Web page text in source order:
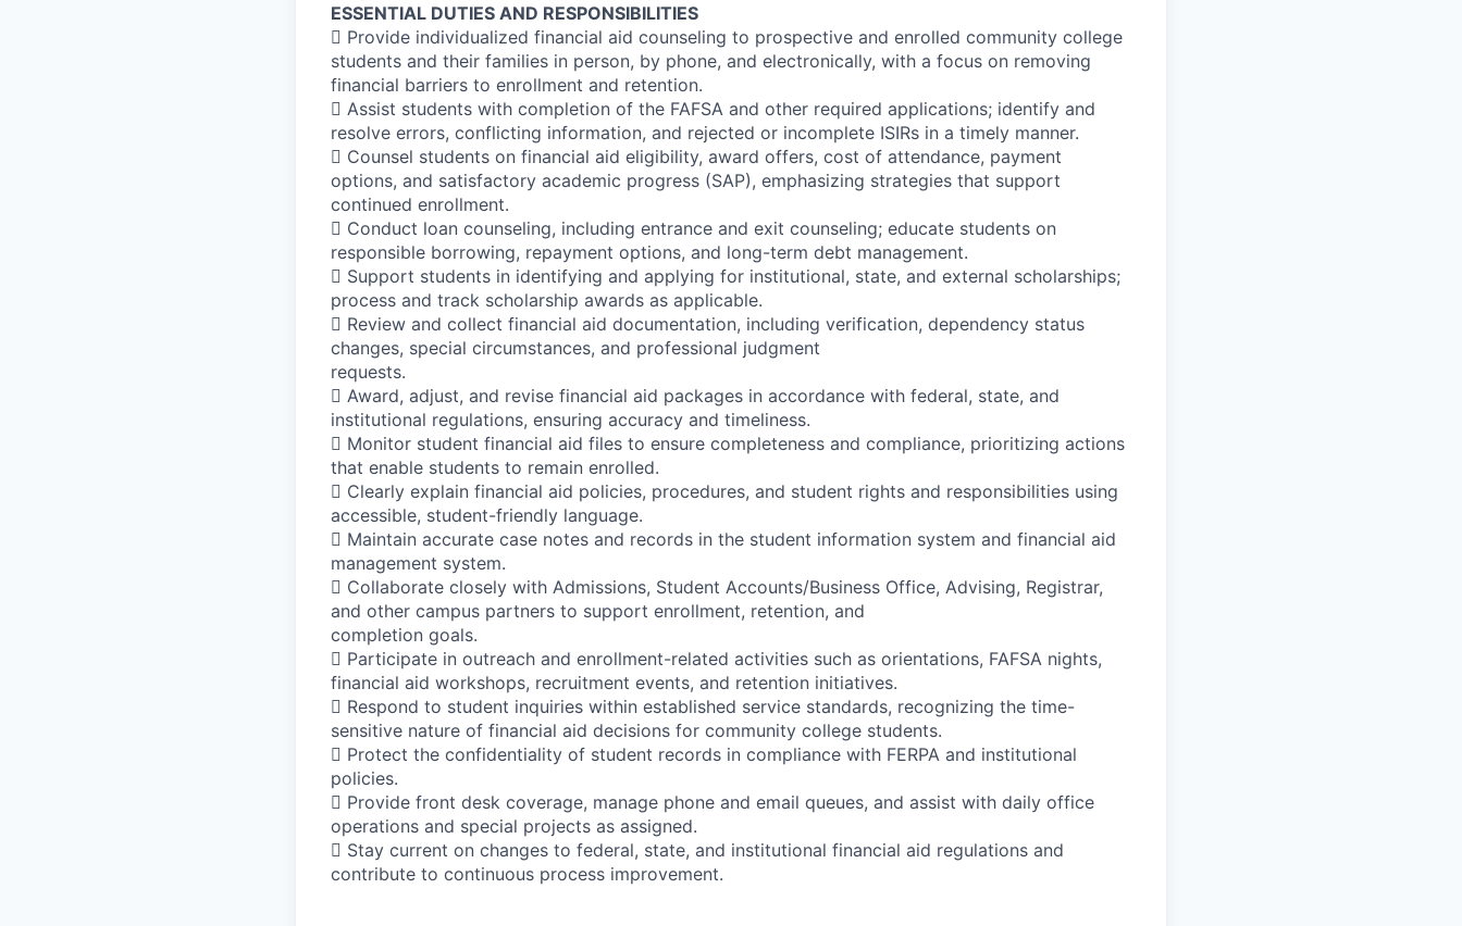
ESSENTIAL DUTIES AND RESPONSIBILITIES
 Provide individualized financial aid counseling to prospective and enrolled community college
students and their families in person, by phone, and electronically, with a focus on removing
financial barriers to enrollment and retention.
 Assist students with completion of the FAFSA and other required applications; identify and
resolve errors, conflicting information, and rejected or incomplete ISIRs in a timely manner.
 Counsel students on financial aid eligibility, award offers, cost of attendance, payment
options, and satisfactory academic progress (SAP), emphasizing strategies that support
continued enrollment.
 Conduct loan counseling, including entrance and exit counseling; educate students on
responsible borrowing, repayment options, and long-term debt management.
 Support students in identifying and applying for institutional, state, and external scholarships;
process and track scholarship awards as applicable.
 Review and collect financial aid documentation, including verification, dependency status
changes, special circumstances, and professional judgment
requests.
 Award, adjust, and revise financial aid packages in accordance with federal, state, and
institutional regulations, ensuring accuracy and timeliness.
 Monitor student financial aid files to ensure completeness and compliance, prioritizing actions
that enable students to remain enrolled.
 Clearly explain financial aid policies, procedures, and student rights and responsibilities using
accessible, student-friendly language.
 Maintain accurate case notes and records in the student information system and financial aid
management system.
 Collaborate closely with Admissions, Student Accounts/Business Office, Advising, Registrar,
and other campus partners to support enrollment, retention, and
completion goals.
 Participate in outreach and enrollment-related activities such as orientations, FAFSA nights,
financial aid workshops, recruitment events, and retention initiatives.
 Respond to student inquiries within established service standards, recognizing the time-
sensitive nature of financial aid decisions for community college students.
 Protect the confidentiality of student records in compliance with FERPA and institutional
policies.
 Provide front desk coverage, manage phone and email queues, and assist with daily office
operations and special projects as assigned.
 Stay current on changes to federal, state, and institutional financial aid regulations and
contribute to continuous process improvement.